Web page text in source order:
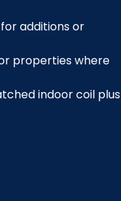
additions or
properties where
indoor coil plus